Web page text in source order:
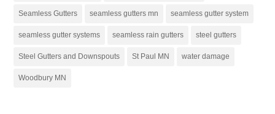
Seamless Gutters seamless gutters mn seamless gutter system
seamless gutter systems seamless rain gutters steel gutters
Steel Gutters and Downspouts St Paul MN water damage
Woodbury MN